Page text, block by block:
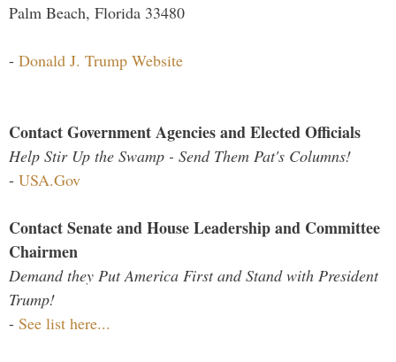
Palm Beach, Florida 33480
- Donald J. Trump Website
Contact Government Agencies and Elected Officials
Help Stir Up the Swamp - Send Them Pat's Columns!
- USA.Gov
Contact Senate and House Leadership and Committee
Chairmen
Demand they Put America First and Stand with President
Trump!
- See list here...